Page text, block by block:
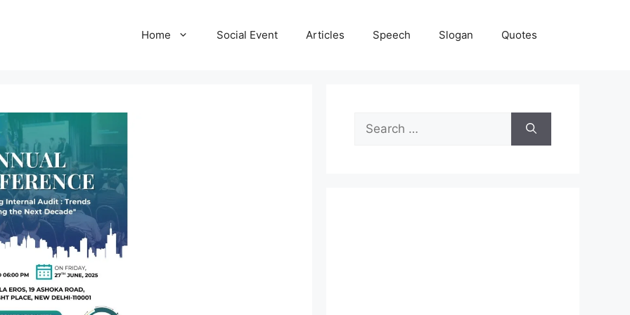
Home Social Event Articles Speech Slogan Quotes
Search
for: